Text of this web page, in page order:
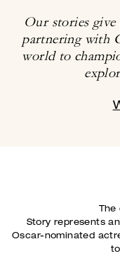
Our stories give
partnering with
world to
The
Story represents
Oscar-nominated